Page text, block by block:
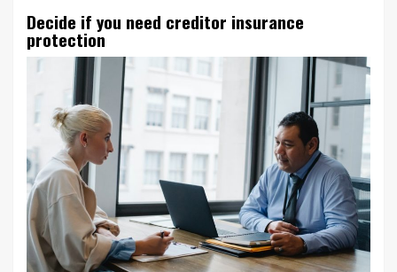
Decide if you need creditor insurance
protection